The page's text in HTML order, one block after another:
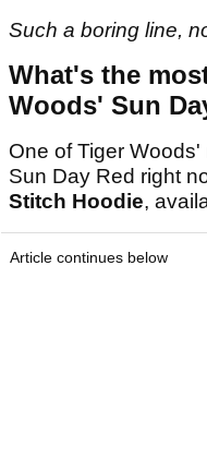
Such a boring line,
What's the
Woods' Sun
One of Tiger
Sun Day Red right
Stitch Hoodie,
Article continues below